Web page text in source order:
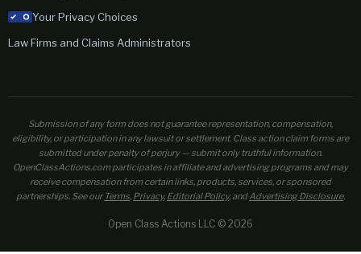
Your Privacy Choices
Law Firms and Claims Administrators
Submission of any form does not guarantee representation, compensation,
eligibility, or participation in any lawsuit or settlement. Class action claim forms are
submitted under penalty of perjury — submit only truthful information.
OpenClassActions.com participates in affiliate and advertising programs and may
receive compensation from certain links, products, services, or sponsored
partnerships. See ourTerms Privacy, Editorial Policy, andAdvertising Disclosure.
Open Class Actions LLC © 2026